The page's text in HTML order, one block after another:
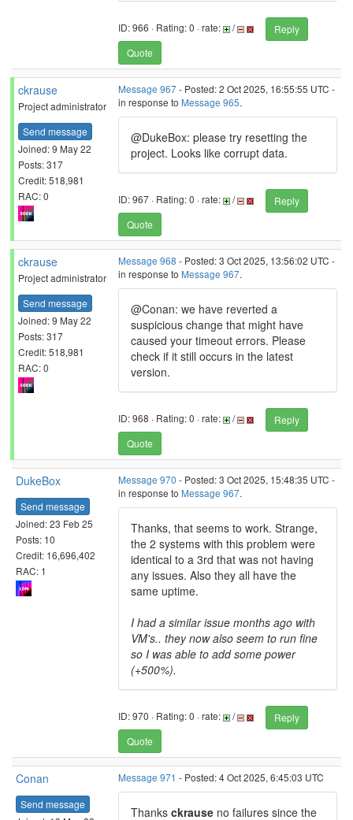
ID: 966 · Rating: 0 · rate: /
Reply
Quote
ckrause
Project administrator
Send message
Joined: 9 May 22
Posts: 317
Credit: 518,981
RAC: 0
Message 967- Posted: 2 Oct 2025, 16:55:55 UTC -
in response to Message 965.
@DukeBox: please try resetting the
project. Looks like corrupt data.
ID: 967 · Rating: 0 · rate: /
Reply
Quote
ckrause
Project administrator
Send message
Joined: 9 May 22
Posts: 317
Credit: 518,981
RAC: 0
Message 968 - Posted: 3 Oct 2025, 13:56:02 UTC -
in response to Message 967.
@Conan: we have reverted a
suspicious change that might have
caused your timeout errors. Please
check if it still occurs in the latest
version.
ID: 968 · Rating: 0 · rate: /
Reply
Quote
DukeBox
Send message
Joined: 23 Feb 25
Posts: 10
Credit: 16,696,402
RAC: 1
Message 970 - Posted: 3 Oct 2025, 15:48:35 UTC -
in response to Message 967.
Thanks, that seems to work. Strange,
the 2 systems with this problem were
identical to a 3rd that was not having
any issues. Also they all have the
same uptime.
I had a similar issue months ago with
VM's.. they now also seem to run fine
so I was able to add some power
(+500%).
ID: 970 · Rating: 0 · rate: /
Reply
Quote
Conan
Send message
Message 971 - Posted: 4 Oct 2025, 6:45:03 UTC
Thanks ckrause no failures since the